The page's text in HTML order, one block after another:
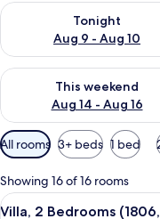
Tonight
Aug 9 - Aug 10
Check availability for
This weekend
Aug 14 - Aug 16
Check availability for this
Available
filters
for
rooms
All rooms 3+ beds 1 bed
Showing 16 of 16 rooms
View
12
Villa, 2 Bedrooms